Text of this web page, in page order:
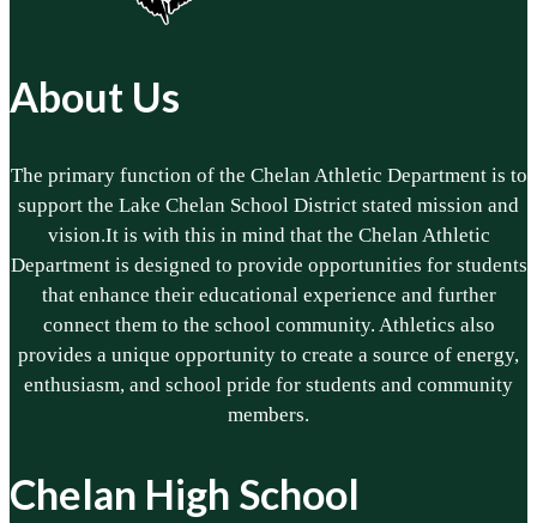
About Us
The primary function of the Chelan Athletic Department is to
support the Lake Chelan School District stated mission and
vision.It is with this in mind that the Chelan Athletic
Department is designed to provide opportunities for students
that enhance their educational experience and further
connect them to the school community. Athletics also
provides a unique opportunity to create a source of energy,
enthusiasm, and school pride for students and community
members.
Chelan High School